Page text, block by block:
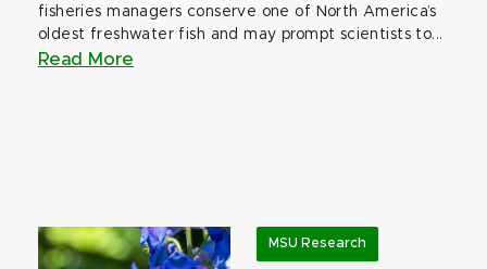
fisheries managers conserve one of North America’s
oldest freshwater fish and may prompt scientists to...
Read More
MSU Research